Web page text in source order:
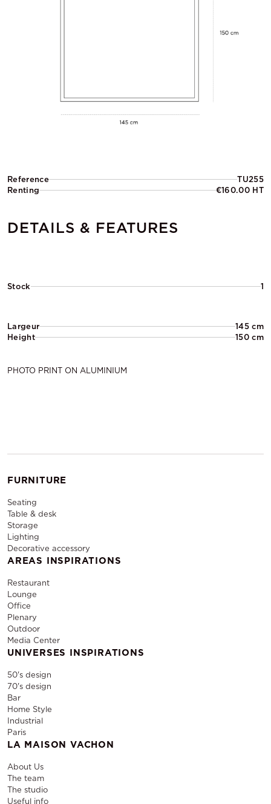
Reference
TU255
Renting
€160.00 HT
DETAILS & FEATURES
Stock 1
Largeur
145 cm
Height
150 cm
PHOTO PRINT ON ALUMINIUM
FURNITURE
Seating
Table & desk
Storage
Lighting
Decorative accessory
AREAS INSPIRATIONS
Restaurant
Lounge
Office
Plenary
Outdoor
Media Center
UNIVERSES INSPIRATIONS
50's design
70's design
Bar
Home Style
Industrial
Paris
LA MAISON VACHON
About Us
The team
The studio
Useful info